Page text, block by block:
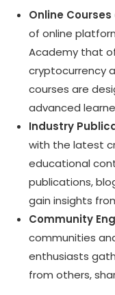
Online
of online
Academy that
cryptocurrency
courses are
advanced
Industry
with the latest
educational
publications,
gain insights
Community
communities
enthusiasts
from others,